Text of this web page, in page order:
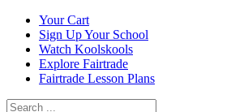
Skip
content
Your Cart
Sign Up Your School
Watch Koolskools
Explore Fairtrade
Fairtrade Lesson Plans